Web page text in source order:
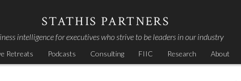
STATHIS PARTNERS
intelligence for executives who strive to be leaders in our industry
Retreats Podcasts Consulting FIIC Research About